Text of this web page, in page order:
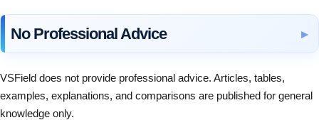
No Professional Advice
VSField does not provide professional advice. Articles, tables,
examples, explanations, and comparisons are published for general
knowledge only.